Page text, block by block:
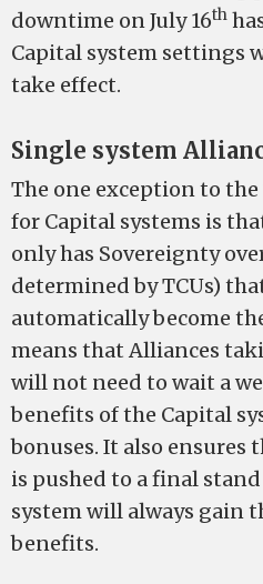
downtime on July 16th
Capital system settings
take effect.
Single system
The one exception to
for Capital systems is
only has Sovereignty
determined by TCUs)
automatically become
means that Alliances
will not need to wait a
benefits of the Capital
bonuses. It also ensures
is pushed to a final
system will always gain
benefits.